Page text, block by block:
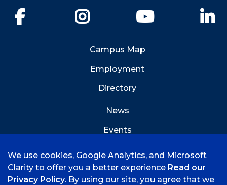
YouTube
Campus Map
Employment
Directory
News
Events
We use cookies, Google Analytics, and Microsoft
Clarity to offer you a better experience Read our
Privacy Policy. By using our site, you agree that we